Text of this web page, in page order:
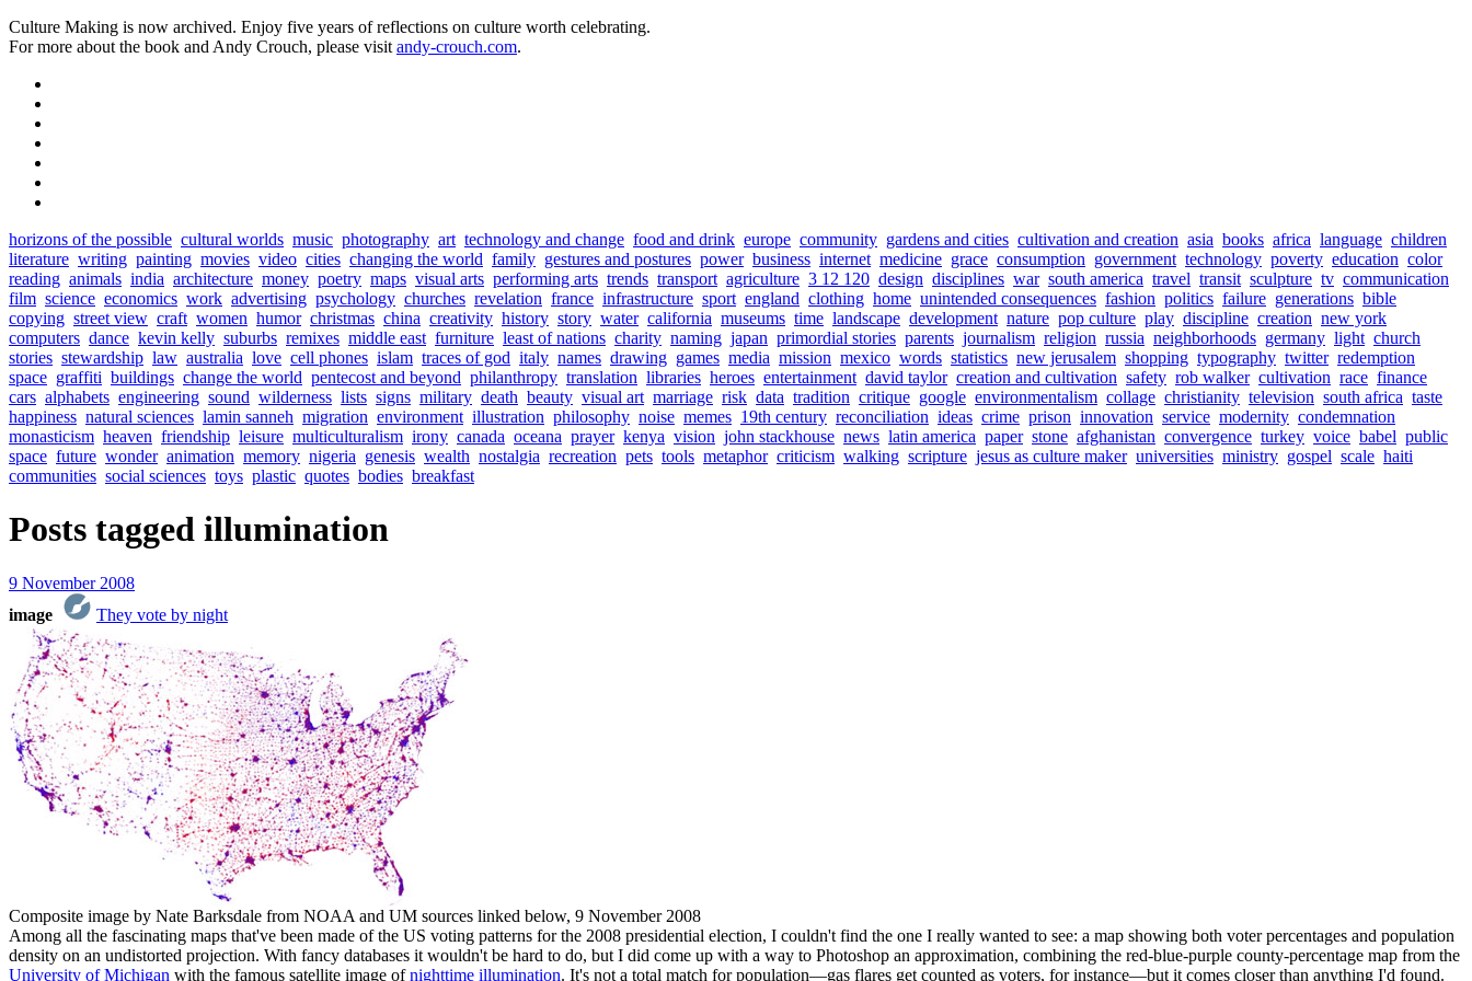
Culture Making is now archived. Enjoy five years of reflections on culture worth celebrating.
For more about the book and Andy Crouch, please visit andy-crouch.com.
horizons of the possible cultural worlds music photography art technology and change food and drink europe community gardens and cities cultivation and creation asia books africa language children
literature writing painting movies video cities changing the world family gestures and postures power business internet medicine grace consumption government technology poverty education color
reading animals india architecture money poetry maps visual arts performing arts trends transport agriculture 3 12 120 design disciplines war south america travel transit sculpture tv communication
film science economics work advertising psychology churches revelation france infrastructure sport england clothing home unintended consequences fashion politics failure generations bible
copying street view craft women humor christmas china creativity history story water california museums time landscape development nature pop culture play discipline creation new york
computers dance kevin kelly suburbs remixes middle east furniture least of nations charity naming japan primordial stories parents journalism religion russia neighborhoods germany light church
stories stewardship law australia love cell phones islam traces of god italy names drawing games media mission mexico words statistics new jerusalem shopping typography twitter redemption
space graffiti buildings change the world pentecost and beyond philanthropy translation libraries heroes entertainment david taylor creation and cultivation safety rob walker cultivation race finance
cars alphabets engineering sound wilderness lists signs military death beauty visual art marriage risk data tradition critique google environmentalism collage christianity television south africa taste
happiness natural sciences lamin sanneh migration environment illustration philosophy noise memes 19th century reconciliation ideas crime prison innovation service modernity condemnation
monasticism heaven friendship leisure multiculturalism irony canada oceana prayer kenya vision john stackhouse news latin america paper stone afghanistan convergence turkey voice babel public
space future wonder animation memory nigeria genesis wealth nostalgia recreation pets tools metaphor criticism walking scripture jesus as culture maker universities ministry gospel scale haiti
communities social sciences toys plastic quotes bodies breakfast
Posts tagged illumination
9 November 2008
image
They vote by night
Composite image by Nate Barksdale from NOAA and UM sources linked below, 9 November 2008
Among all the fascinating maps that've been made of the US voting patterns for the 2008 presidential election, I couldn't find the one I really wanted to see: a map showing both voter percentages and population
density on an undistorted projection. With fancy databases it wouldn't be hard to do, but I did come up with a way to Photoshop an approximation, combining the red-blue-purple county-percentage map from the
University of Michigan with the famous satellite image ofnighttime illumination. It's not a total match for population—gas flares get counted as voters, for instance—but it comes closer than anything I'd found.